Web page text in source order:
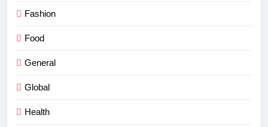
Fashion
Food
General
Global
Health